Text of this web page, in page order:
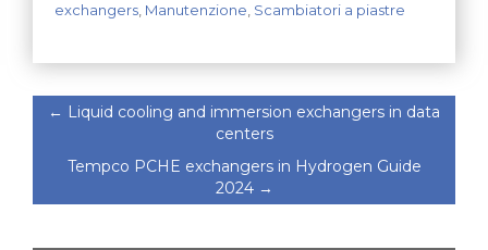
exchangers Manutenzione Scambiatori a piastre
← Liquid cooling and immersion exchangers in data
centers
Tempco PCHE exchangers in Hydrogen Guide
2024 →